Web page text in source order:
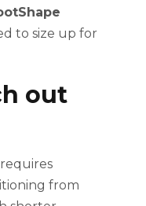
to size up for
out
requires
from